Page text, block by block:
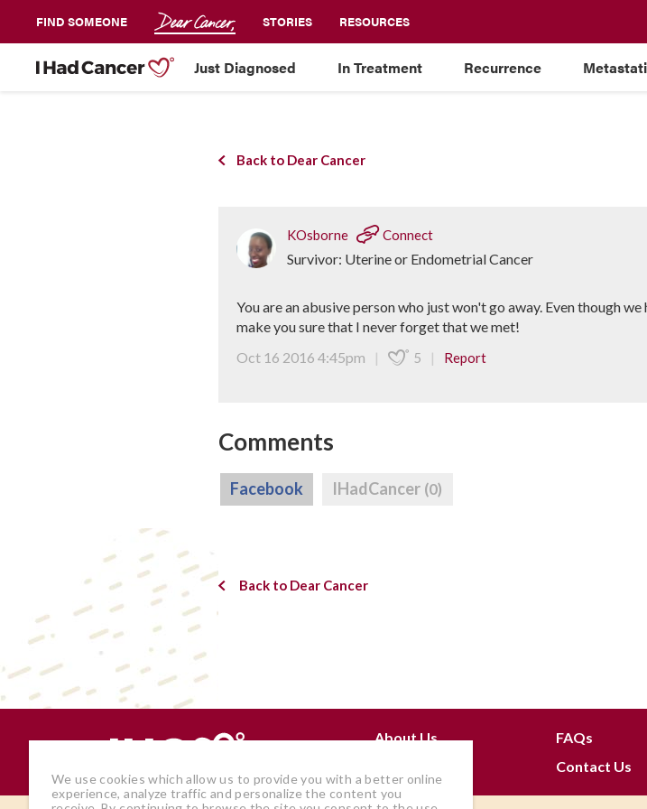
FIND SOMEONE STORIES RESOURCES
Just Diagnosed In Treatment Recurrence
Back to Dear Cancer
KOsborne Connect
Survivor: Uterine or Endometrial Cancer
You are an abusive person who just won't go away. Even though
make you sure that I never forget that we met!
Oct 16 2016 4:45pm
| 5 | Report
Comments
Facebook IHadCancer (0)
Back to Dear Cancer
About Us FAQs
Contact Us
We use cookies which allow us to provide you with a better online
experience, analyze traffic and personalize the content you